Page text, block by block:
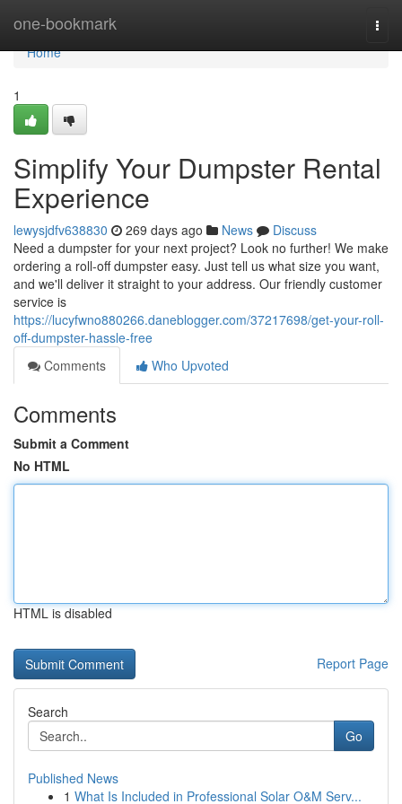
one-bookmark
Home
Home
1
Simplify Your Dumpster Rental
Experience
lewysjdfv638830 269 days ago News
Discuss
Need a dumpster for your next project? Look no further! We make
ordering a roll-off dumpster easy. Just tell us what size you want,
and we'll deliver it straight to your address. Our friendly customer
service is
https://lucyfwno880266.daneblogger.com/37217698/get-your-roll-
off-dumpster-hassle-free
Comments
Who Upvoted
Comments
Submit a Comment
No HTML
HTML is disabled
Report Page
Search
Go
Published News
1 What Is Included in Professional Solar O&M Serv...